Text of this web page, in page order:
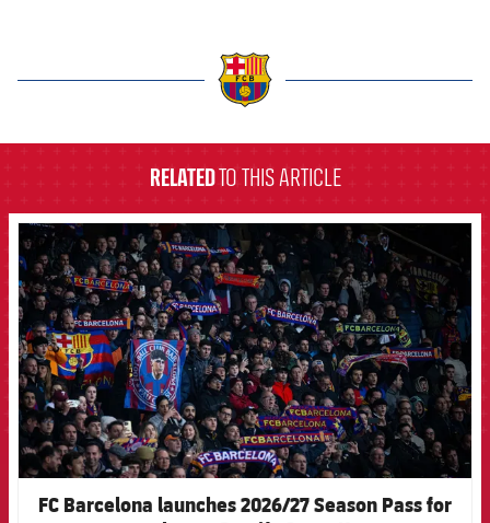
RELATEDTO THIS ARTICLE
FCB Barcelona badge
FC Barcelona launches 2026/27 Season Pass for